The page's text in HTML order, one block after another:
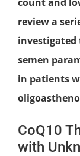
review a
investigated
semen
in patients
CoQ10
with